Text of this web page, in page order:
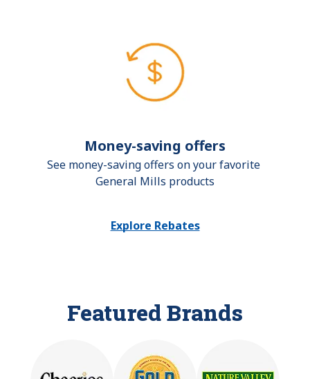
Money-saving offers
See money-saving offers on your favorite
General Mills products
Explore Rebates
Featured Brands